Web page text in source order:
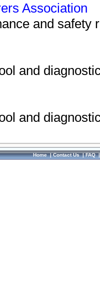
Association
and safety
and
and
Home|Contact Us|FAQ